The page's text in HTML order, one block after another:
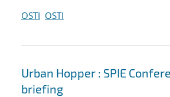
OSTI OSTI
Urban Hopper : SPIE
briefing